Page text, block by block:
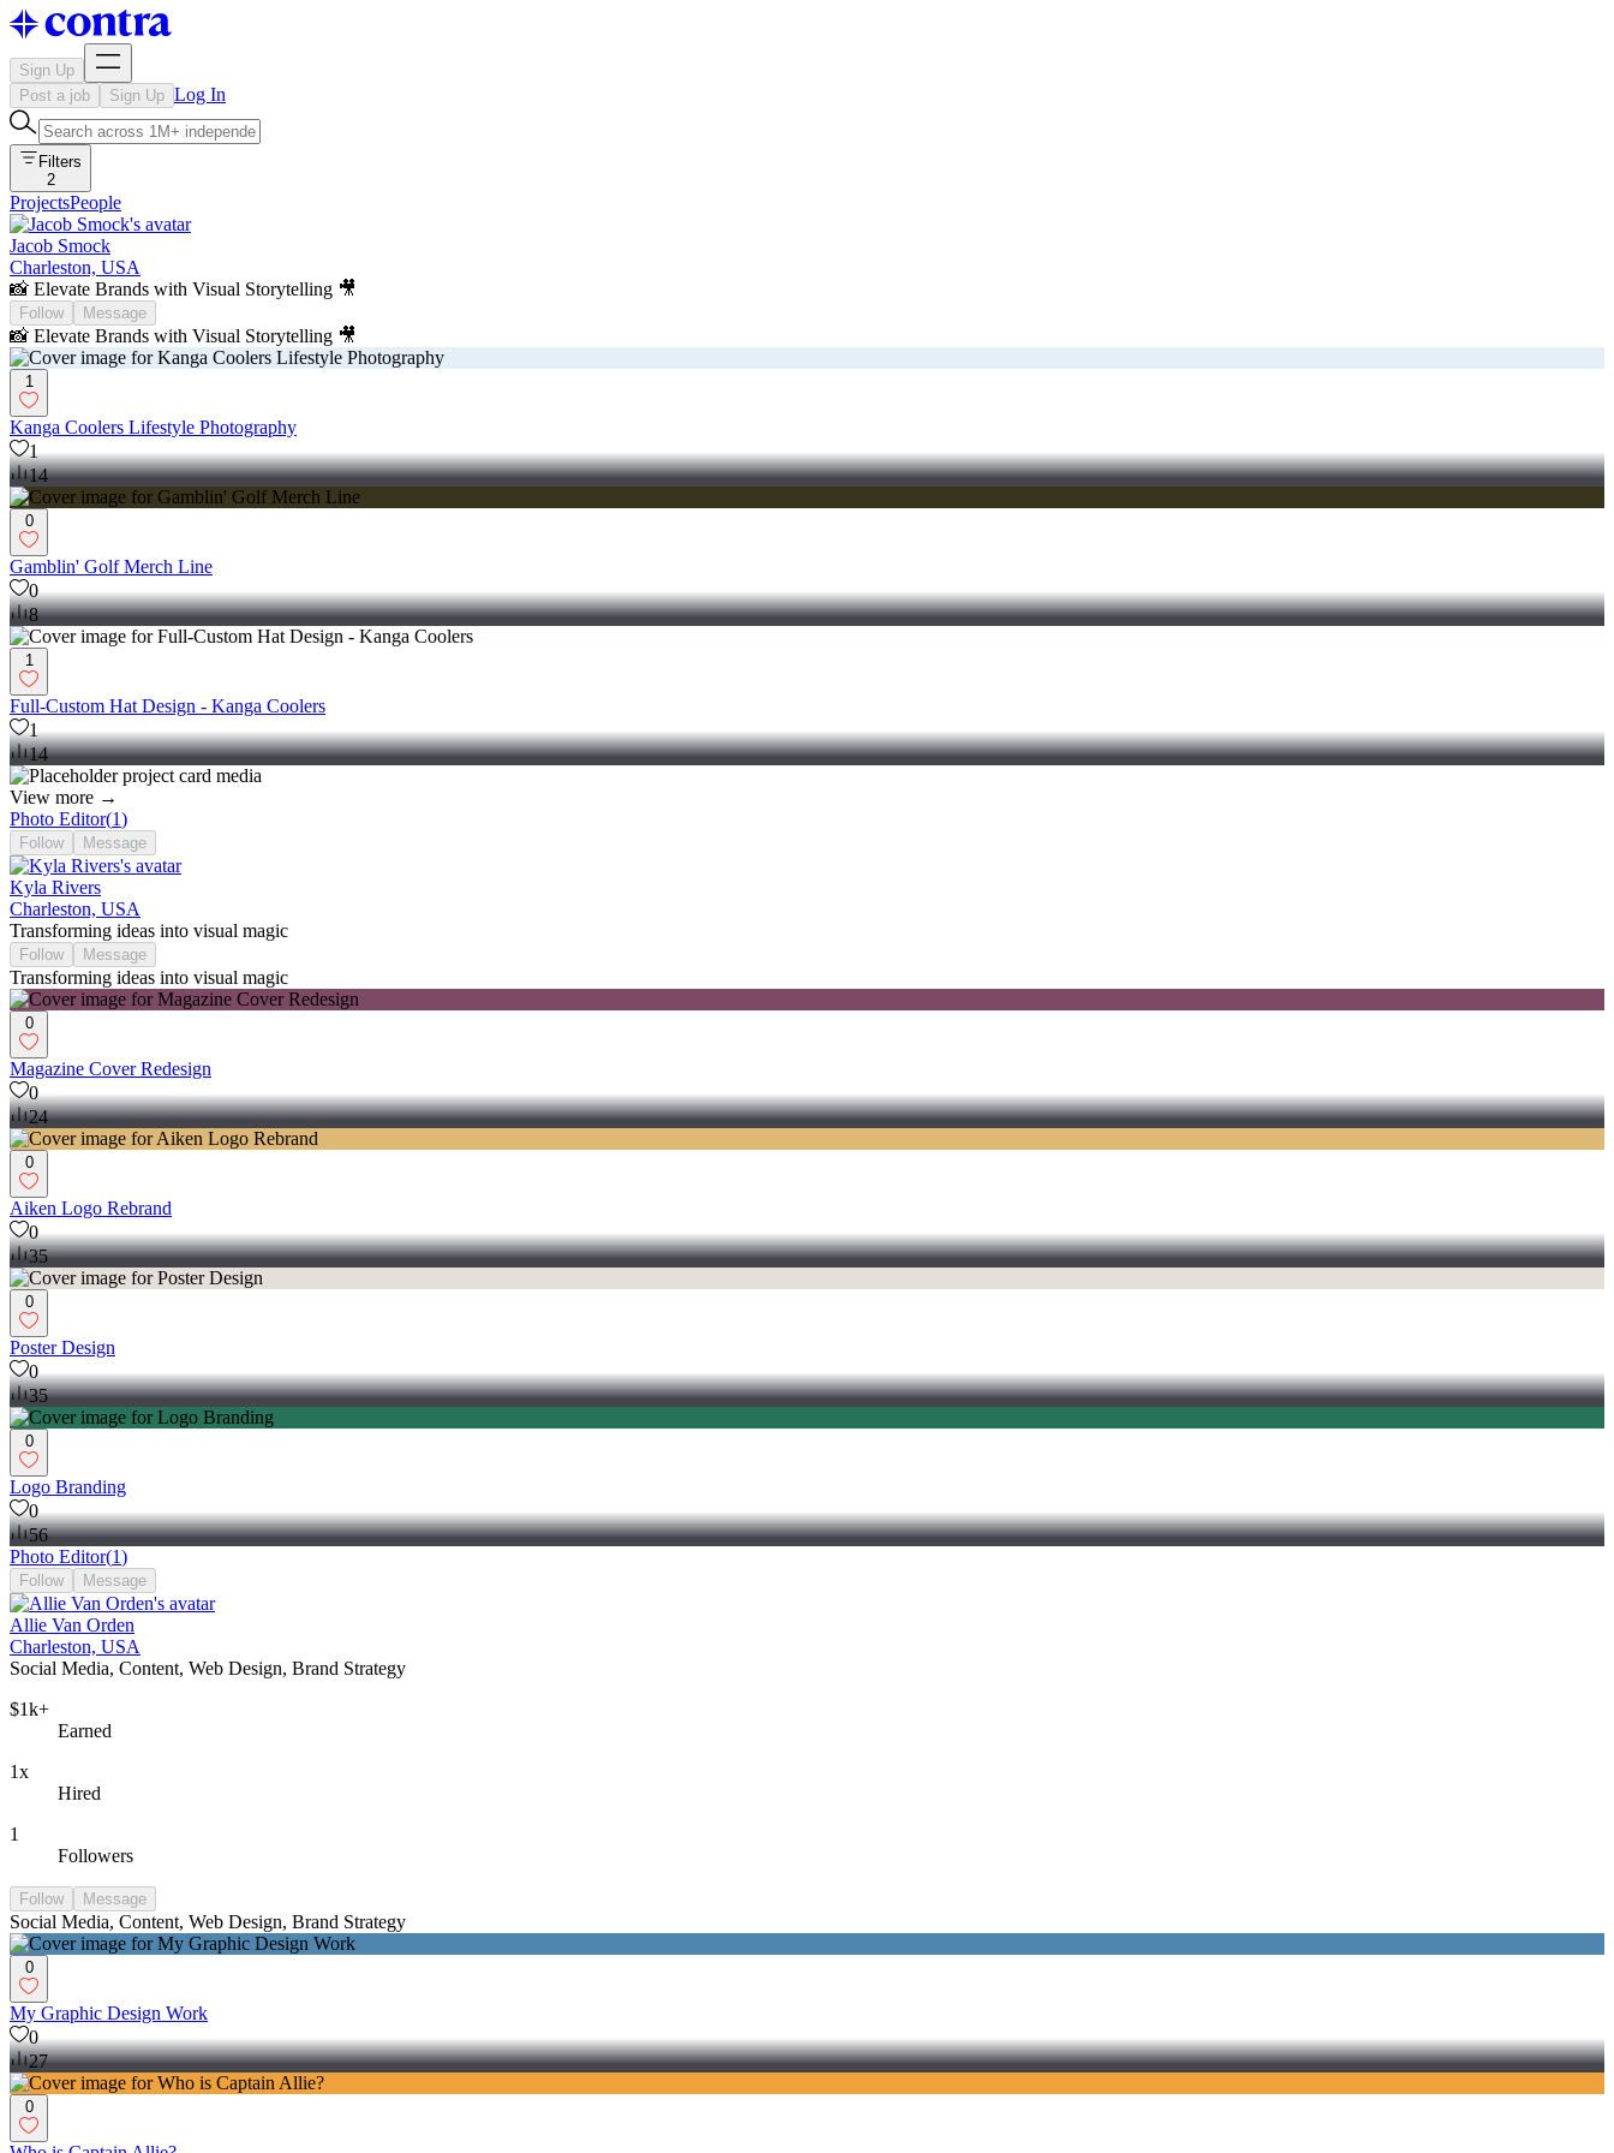
Sign Up
Post a job
Sign Up Log In
Filters
2
ProjectsPeople
Jacob Smock
Charleston, USA
📸 Elevate Brands with Visual Storytelling 🎥
Follow Message
📸 Elevate Brands with Visual Storytelling 🎥
1
Kanga Coolers Lifestyle Photography
1
14
0
Gamblin' Golf Merch Line
0
8
1
Full-Custom Hat Design - Kanga Coolers
1
14
View more →
Photo Editor(1)
Follow Message
Kyla Rivers
Charleston, USA
Transforming ideas into visual magic
Follow Message
Transforming ideas into visual magic
0
Magazine Cover Redesign
0
24
0
Aiken Logo Rebrand
0
35
0
Poster Design
0
35
0
Logo Branding
0
56
Photo Editor(1)
Follow Message
Allie Van Orden
Charleston, USA
Social Media, Content, Web Design, Brand Strategy
$1k+
Earned
1x
Hired
1
Followers
Follow Message
Social Media, Content, Web Design, Brand Strategy
0
My Graphic Design Work
0
27
0